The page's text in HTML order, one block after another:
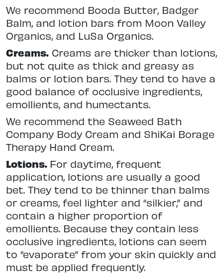
We recommend Booda Butter, Badger
Balm, and lotion bars from Moon Valley
Organics, and LuSa Organics.
Creams. Creams are thicker than lotions,
but not quite as thick and greasy as
balms or lotion bars. They tend to have a
good balance of occlusive ingredients,
emollients, and humectants.
We recommend the Seaweed Bath
Company Body Cream and ShiKai Borage
Therapy Hand Cream.
Lotions. For daytime, frequent
application, lotions are usually a good
bet. They tend to be thinner than balms
or creams, feel lighter and “silkier,” and
contain a higher proportion of
emollients. Because they contain less
occlusive ingredients, lotions can seem
to “evaporate” from your skin quickly and
must be applied frequently.